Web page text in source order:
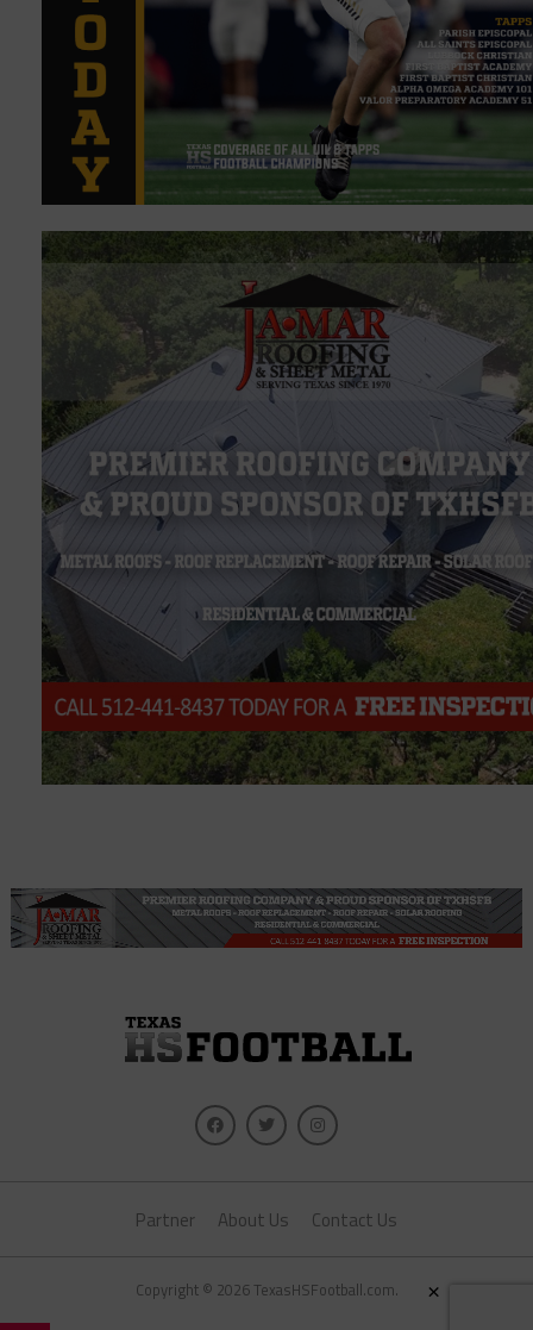
Partner About Us Contact Us
Copyright © 2026 TexasHSFootball.com. ×